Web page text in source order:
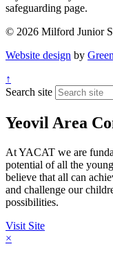
safeguarding page.
© 2026 Milford Junior
Website design by
↑
Search site
Yeovil Area
At YACAT we are
potential of all the
believe that all can
and challenge our
possibilities.
Visit Site
×